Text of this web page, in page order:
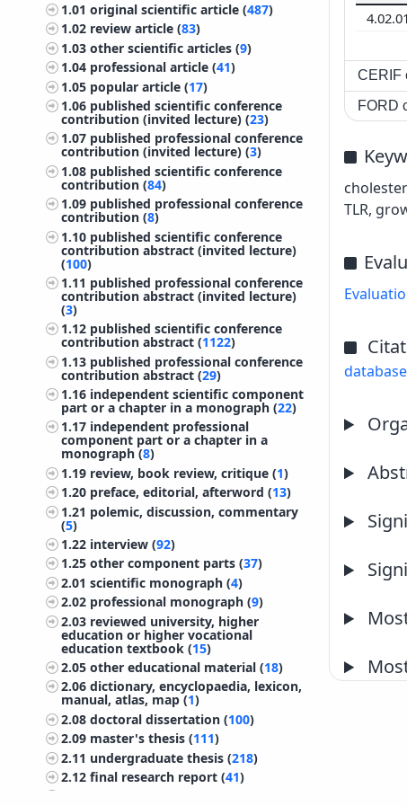
1.01original scientific article (487)
1.02 review article (83)
1.03other scientific articles (9)
1.04 professional article (41)
1.05 popular article (17)
1.06 published scientific conference
contribution (invited lecture) (23)
1.07 published professional conference
contribution (invited lecture) (3)
1.08 published scientific conference
contribution (84)
1.09 published professional conference
contribution (8)
1.10 published scientific conference
contribution abstract (invited lecture)
(100)
1.11 published professional conference
contribution abstract (invited lecture)
(3)
1.12 published scientific conference
contribution abstract (1122)
1.13 published professional conference
contribution abstract (29)
1.16 independent scientific component
part or a chapter in a monograph (22)
1.17 independent professional
component part or a chapter in a
monograph (8)
1.19 review, book review, critique (1)
1.20 preface, editorial, afterword (13)
1.21 polemic, discussion, commentary
(5)
1.22 interview (92)
1.25other component parts (37)
2.01scientific monograph (4)
2.02 professional monograph (9)
2.03 reviewed university, higher
education or higher vocational
education textbook (15)
2.05other educational material (18)
2.06dictionary, encyclopaedia, lexicon,
manual, atlas, map (1)
2.08doctoral dissertation (100)
2.09 master's thesis (111)
2.11 undergraduate thesis (218)
2.12final research report (41)
4.02.01
CERIF
FORD
TLR,